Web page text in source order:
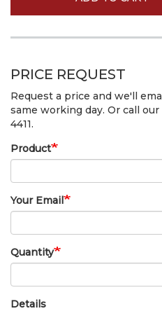
PRICE REQUEST
Request a price and we'll
same working day. Or call
4411.
Product
Your Email
Quantity
Details